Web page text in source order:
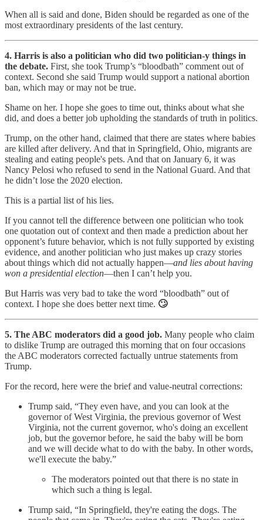
When all is said and done, Biden should be regarded as one of the
most extraordinary presidents of the last century.
4. Harris is also a politician who did two politician-y things in
the debate. First, she took Trump’s “bloodbath” comment out of
context. Second she said Trump would support a national abortion
ban, which may or may not be true.
Shame on her. I hope she goes to time out, thinks about what she
did, and does a better job upholding the standards of truth in politics.
Trump, on the other hand, claimed that there are states where babies
are killed after delivery. And that in Springfield, Ohio, migrants are
stealing and eating people's pets. And that on January 6, it was
Nancy Pelosi who refused to send in the National Guard. And that
he didn’t lose the 2020 election.
This is a partial list of his lies.
If you cannot tell the difference between one politician who took
one quotation out of context and then made a prediction about her
opponent’s future behavior, which is not fully supported by existing
evidence, and another politician who just makes up crazy stories
about things which did not actually happen—and lies about having
won a presidential election—then I can’t help you.
But Harris was very bad to take the word “bloodbath” out of
context. I hope she does better next time. 🙄
5. The ABC moderators did a good job. Many people who claim
to dislike Trump are outraged this morning that on four occasions
the ABC moderators corrected factually untrue statements from
Trump.
For the record, here were the brief and value-neutral corrections:
Trump said, “They even have, and you can look at the
governor of West Virginia, the previous governor of West
Virginia, not the current governor, who's doing an excellent
job, but the governor before, he said the baby will be born
and we will decide what to do with the baby. In other words,
we'll execute the baby.”
The moderators pointed out that there is no state in
which such a thing is legal.
Trump said, “In Springfield, they're eating the dogs. The